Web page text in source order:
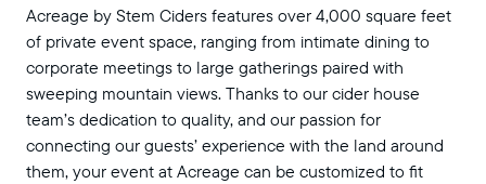
Acreage by Stem Ciders features over 4,000 square feet
of private event space, ranging from intimate dining to
corporate meetings to large gatherings paired with
sweeping mountain views. Thanks to our cider house
team’s dedication to quality, and our passion for
connecting our guests’ experience with the land around
them, your event at Acreage can be customized to fit